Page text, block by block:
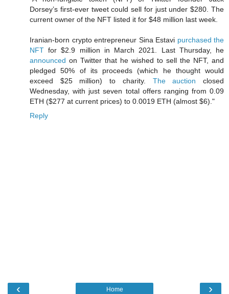
Dorsey’s first-ever tweet could sell for just under $280. The
current owner of the NFT listed it for $48 million last week.
Iranian-born crypto entrepreneur Sina Estavi purchased the
NFT for $2.9 million in March 2021. Last Thursday, he
announced on Twitter that he wished to sell the NFT, and
pledged 50% of its proceeds (which he thought would
exceed $25 million) to charity. The auction closed
Wednesday, with just seven total offers ranging from 0.09
ETH ($277 at current prices) to 0.0019 ETH (almost $6)."
Reply
‹ ›
Home